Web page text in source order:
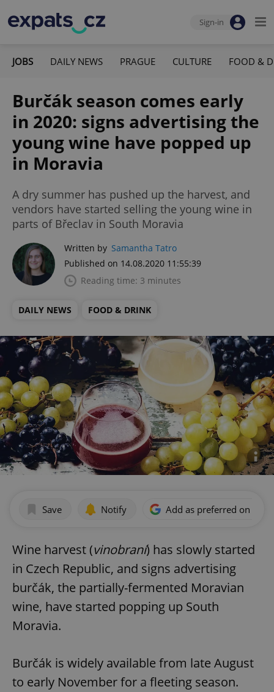
Sign-in
JOBS DAILY NEWS PRAGUE CULTURE FOOD &
Burčák season comes early
in 2020: signs advertising the
young wine have popped up
in Moravia
A dry summer has pushed up the harvest, and
vendors have started selling the young wine in
parts of Břeclav in South Moravia
Written by Samantha Tatro
Published on 14.08.2020 11:55:39
Reading time: 3 minutes
DAILY NEWS FOOD & DRINK
Save Notify Add as preferred on
Wine harvest (vinobraní) has slowly started
in Czech Republic, and signs advertising
burčák, the partially-fermented Moravian
wine, have started popping up South
Moravia.
Burčák is widely available from late August
to early November for a fleeting season.